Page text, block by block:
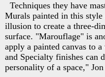
Techniques they have
Murals painted in this style
illusion to create a three-
surface. "Marouflage" is
apply a painted canvas to
and Specialty finishes can
personality of a space,"